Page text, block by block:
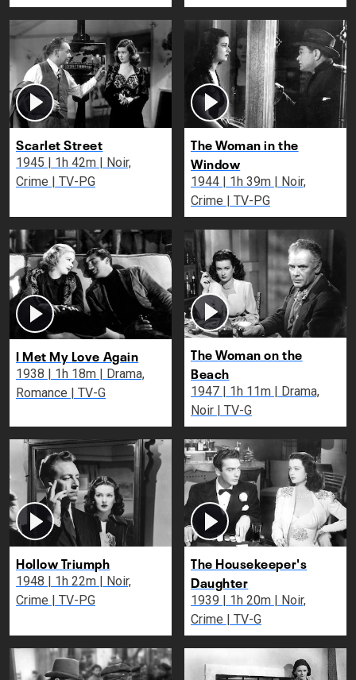
Scarlet Street
1945 | 1h 42m | Noir,
Crime | TV-PG
The Woman in the
Window
1944 | 1h 39m | Noir,
Crime | TV-PG
I Met My Love Again
1938 | 1h 18m | Drama,
Romance | TV-G
The Woman on the
Beach
1947 | 1h 11m | Drama,
Noir | TV-G
Hollow Triumph
1948 | 1h 22m | Noir,
Crime | TV-PG
The Housekeeper's
Daughter
1939 | 1h 20m | Noir,
Crime | TV-G